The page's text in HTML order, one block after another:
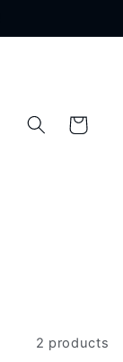
Cart
2 products